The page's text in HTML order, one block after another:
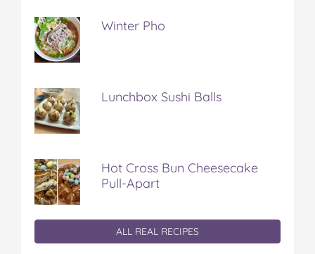
Winter Pho
Lunchbox Sushi Balls
Hot Cross Bun Cheesecake
Pull-Apart
ALL REAL RECIPES